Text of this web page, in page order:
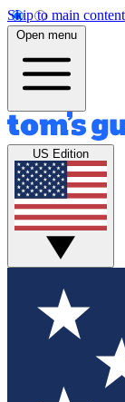
Skip to main content
Open menu
US Edition